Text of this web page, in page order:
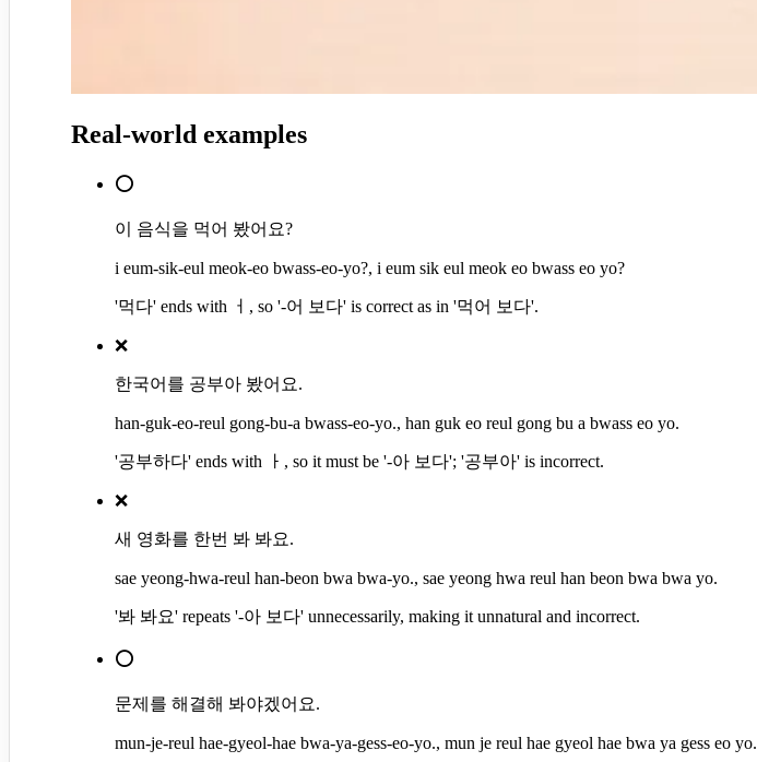
Real-world examples
⭕
이 음식을 먹어 봤어요?
i eum-sik-eul meok-eo bwass-eo-yo?, i eum sik eul meok eo bwass eo yo?
'먹다' ends with ㅓ, so '-어 보다' is correct as in '먹어 보다'.
❌
한국어를 공부아 봤어요.
han-guk-eo-reul gong-bu-a bwass-eo-yo., han guk eo reul gong bu a bwass eo yo.
'공부하다' ends with ㅏ, so it must be '-아 보다'; '공부아' is incorrect.
❌
새 영화를 한번 봐 봐요.
sae yeong-hwa-reul han-beon bwa bwa-yo., sae yeong hwa reul han beon bwa bwa yo.
'봐 봐요' repeats '-아 보다' unnecessarily, making it unnatural and incorrect.
⭕
문제를 해결해 봐야겠어요.
mun-je-reul hae-gyeol-hae bwa-ya-gess-eo-yo., mun je reul hae gyeol hae bwa ya gess eo yo.